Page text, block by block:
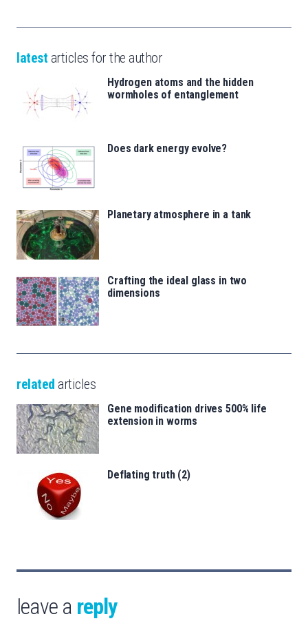
latest articles for the author
Hydrogen atoms and the hidden
wormholes of entanglement
Does dark energy evolve?
Planetary atmosphere in a tank
Crafting the ideal glass in two
dimensions
related articles
Gene modification drives 500% life
extension in worms
Deflating truth (2)
leave a reply